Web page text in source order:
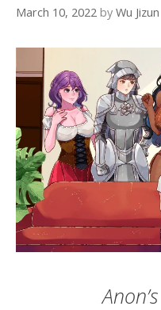
March 10, 2022 by Wu Jizun